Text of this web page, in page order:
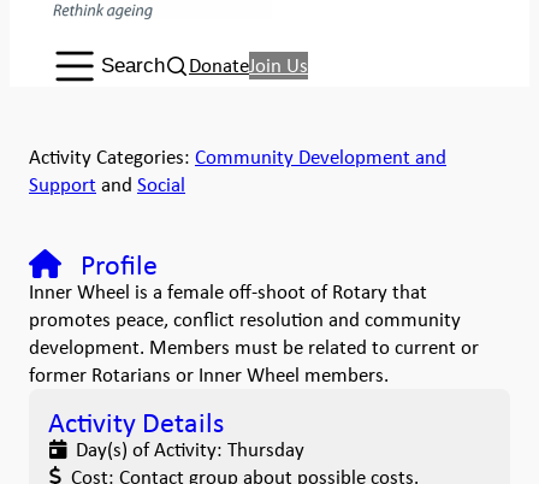
Search:
Search DonateJoin Us
Activity Categories: Community Development and
Supportand Social
Profile
Inner Wheel is a female off-shoot of Rotary that
promotes peace, conflict resolution and community
development. Members must be related to current or
former Rotarians or Inner Wheel members.
Activity Details
Day(s) of Activity: Thursday
Cost: Contact group about possible costs.